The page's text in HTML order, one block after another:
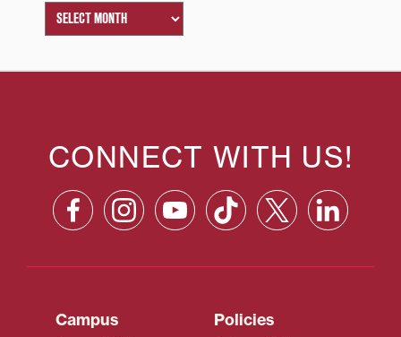
CONNECT WITH US!
Campus Policies